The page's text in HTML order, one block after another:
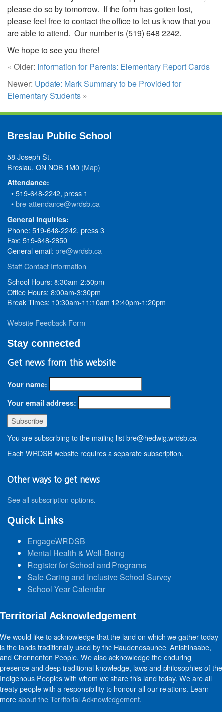
please do so by tomorrow. If the form has gotten lost,
please feel free to contact the office to let us know that you
are able to attend. Our number is (519) 648 2242.
We hope to see you there!
« Older: Information for Parents: Elementary Report Cards
Newer: Update: Mark Summary to be Provided for
Elementary Students »
Breslau Public School
58 Joseph St.
Breslau, ON NOB 1M0 (Map)
Attendance:
• 519-648-2242, press 1
•bre-attendance@wrdsb.ca
General Inquiries:
Phone: 519-648-2242, press 3
Fax: 519-648-2850
General email: bre@wrdsb.ca
Staff Contact Information
School Hours: 8:30am-2:50pm
Office Hours: 8:00am-3:30pm
Break Times: 10:30am-11:10am 12:40pm-1:20pm
Website Feedback Form
Stay connected
Get news from this website
Your name:
Your email address:
You are subscribing to the mailing list bre@hedwig.wrdsb.ca
Each WRDSB website requires a separate subscription.
Other ways to get news
See all subscription options.
Quick Links
EngageWRDSB
Mental Health & Well-Being
Register for School and Programs
Safe Caring and Inclusive School Survey
School Year Calendar
Territorial Acknowledgement
We would like to acknowledge that the land on which we gather today
is the lands traditionally used by the Haudenosaunee, Anishinaabe,
and Chonnonton People. We also acknowledge the enduring
presence and deep traditional knowledge, laws and philosophies of the
Indigenous Peoples with whom we share this land today. We are all
treaty people with a responsibility to honour all our relations. Learn
moreabout the Territorial Acknowledgement.